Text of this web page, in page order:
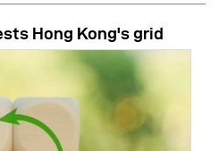
Hong Kong's grid